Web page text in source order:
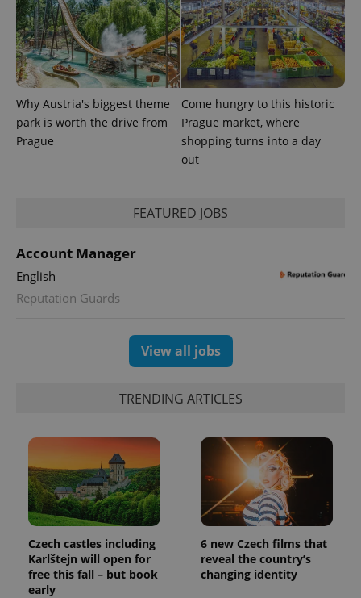
Why Austria's biggest theme
park is worth the drive from
Prague
Come hungry to this historic
Prague market, where
shopping turns into a day
out
FEATURED JOBS
Account Manager
English
Reputation Guards
View all jobs
TRENDING ARTICLES
Czech castles including
Karlštejn will open for
free this fall – but book
early
6 new Czech films that
reveal the country’s
changing identity